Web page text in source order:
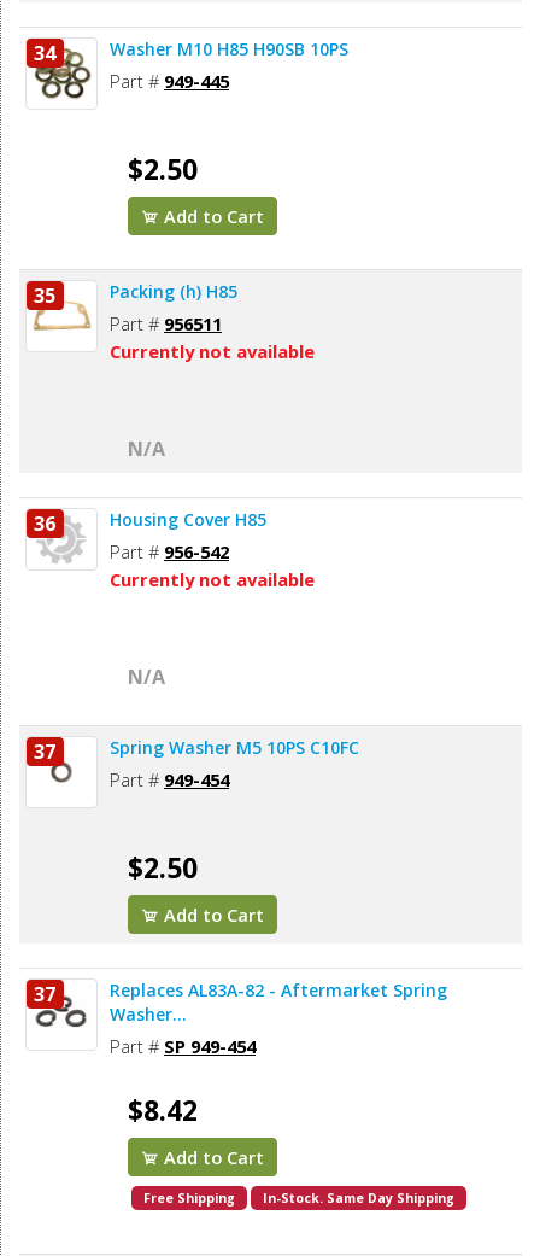
34 Washer M10 H85 H90SB 10PS
Part # 949-445
$2.50
Add to Cart
35 Packing (h) H85
Part # 956511
Currently not available
N/A
36 Housing Cover H85
Part # 956-542
Currently not available
N/A
37 Spring Washer M5 10PS C10FC
Part # 949-454
$2.50
Add to Cart
37
Replaces AL83A-82 - Aftermarket Spring
Washer...
Part # SP 949-454
$8.42
Add to Cart
Free Shipping In-Stock. Same Day Shipping